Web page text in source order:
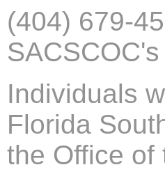
(404) 679-
Individuals
Florida
the Office